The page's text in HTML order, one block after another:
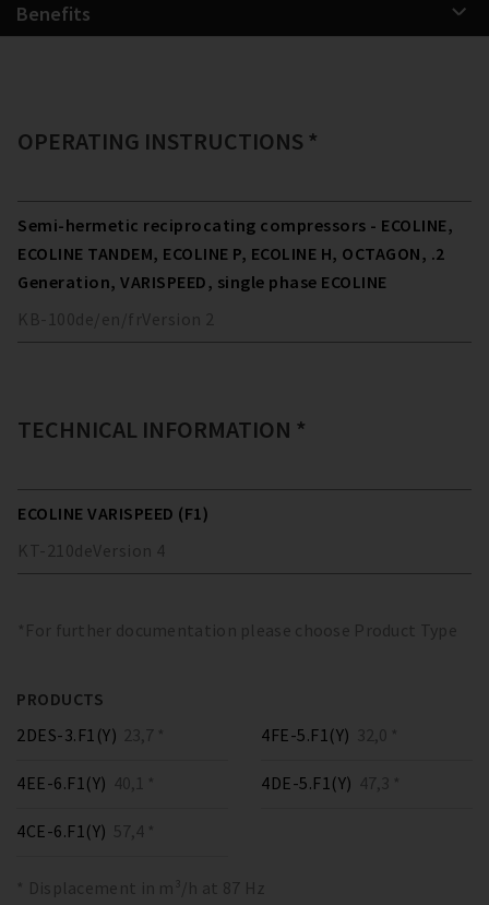
Benefits
OPERATING INSTRUCTIONS *
Semi-hermetic reciprocating compressors - ECOLINE,
ECOLINE TANDEM, ECOLINE P, ECOLINE H, OCTAGON, .2
Generation, VARISPEED, single phase ECOLINE
KB-100de/en/fr Version 2
TECHNICAL INFORMATION *
ECOLINE VARISPEED (F1)
KT-210deVersion 4
*For further documentation please choose Product Type
PRODUCTS
2DES-3.F1(Y) 23,7 * 4FE-5.F1(Y) 32,0 *
4EE-6.F1(Y) 40,1 * 4DE-5.F1(Y) 47,3 *
4CE-6.F1(Y) 57,4 *
* Displacement in m³/h at 87 Hz